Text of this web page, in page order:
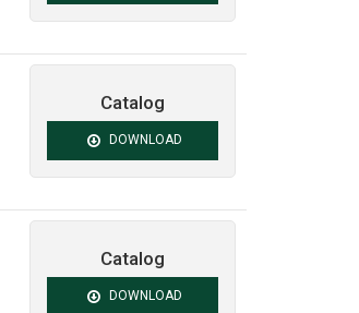
Catalog
DOWNLOAD
Catalog
DOWNLOAD